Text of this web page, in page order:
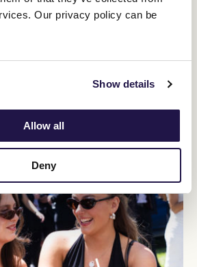
Our privacy policy can be
Show details
Allow all
Deny
be interested in